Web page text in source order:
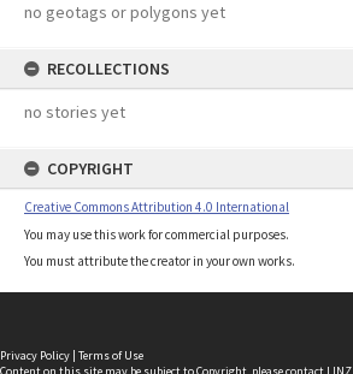
no geotags or polygons yet
RECOLLECTIONS
no stories yet
COPYRIGHT
Creative Commons Attribution 4.0 International
You may use this work for commercial purposes.
You must attribute the creator in your own works.
Privacy Policy | Terms of Use